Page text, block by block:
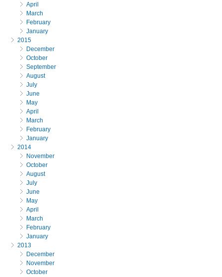
April
March
February
January
2015
December
October
September
August
July
June
May
April
March
February
January
2014
November
October
August
July
June
May
April
March
February
January
2013
December
November
October